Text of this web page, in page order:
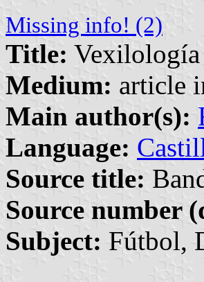
Missing info! (2)
Title:
Medium: article
Main author(s):
Language:
Source title:
Source number
Subject: Fútbol,